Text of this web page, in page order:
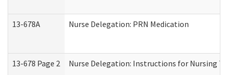
13-678A Nurse Delegation: PRN Medication
13-678 Page 2 Nurse Delegation: Instructions for Nursing